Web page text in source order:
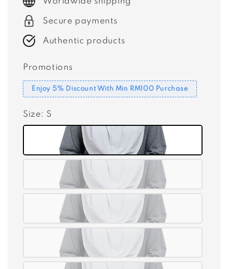
Secure payments
Authentic products
Promotions
Enjoy 5% Discount With Min RM100 Purchase
Size: S